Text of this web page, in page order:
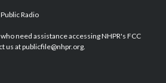
u
u
b
b
o
e
d
Radio
need assistance accessing NHPR's FCC
us at publicfile@nhpr.org.